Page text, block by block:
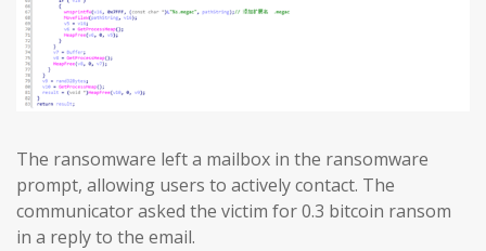
The ransomware left a mailbox in the ransomware
prompt, allowing users to actively contact. The
communicator asked the victim for 0.3 bitcoin ransom
in a reply to the email.